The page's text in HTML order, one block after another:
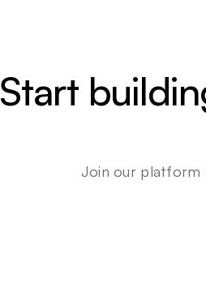
Start
Join our platform